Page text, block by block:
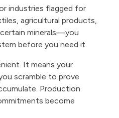
industries flagged for
agricultural products,
minerals—you
before you need it.
It means your
scramble to prove
Production
become